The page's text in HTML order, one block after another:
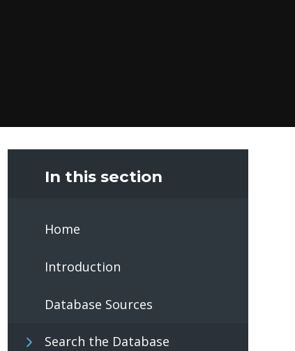
In this section
Home
Introduction
Database Sources
Search the Database